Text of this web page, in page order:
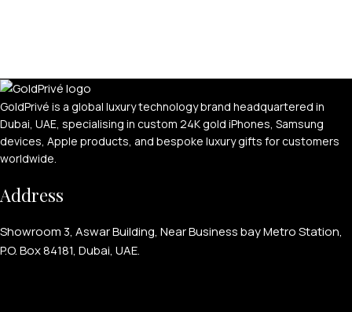
GoldPrivé is a global luxury technology brand headquartered in
Dubai, UAE, specialising in custom 24K gold iPhones, Samsung
devices, Apple products, and bespoke luxury gifts for customers
worldwide.
Address
Showroom 3, Aswar Building, Near Business bay Metro Station,
P.O. Box 84181, Dubai, UAE.